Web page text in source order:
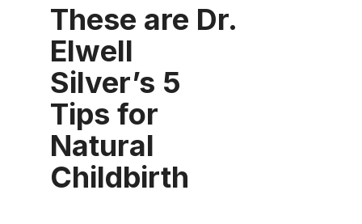
These are Dr.
Elwell
Silver’s 5
Tips for
Natural
Childbirth